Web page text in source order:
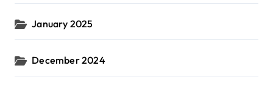
January 2025
December 2024